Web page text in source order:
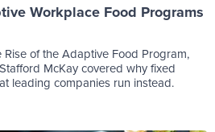
Workplace Food Programs
of the Adaptive Food Program,
McKay covered why fixed
leading companies run instead.